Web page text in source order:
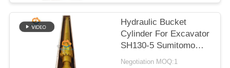
Hydraulic Bucket
Cylinder For Excavator
SH130-5 Sumitomo
Excellent Parts
Negotiation MOQ:1